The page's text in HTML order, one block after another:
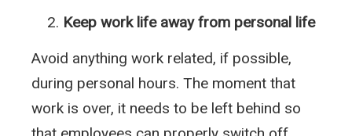
Keep work life away from personal life
Avoid anything work related, if possible,
during personal hours. The moment that
work is over, it needs to be left behind so